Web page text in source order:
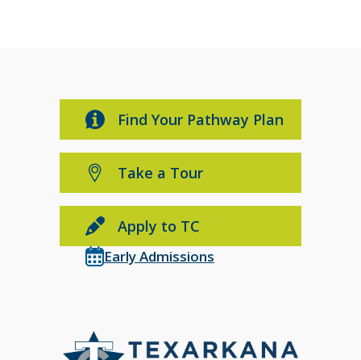
Find Your Pathway Plan
Take a Tour
Apply to TC
Early Admissions